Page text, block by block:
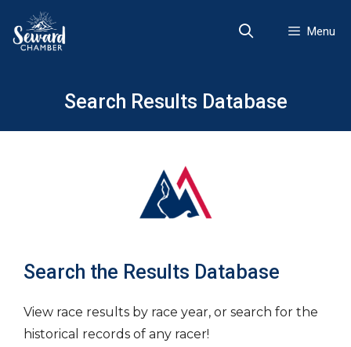
content
Menu
Search Results Database
Search the Results Database
View race results by race year, or search for the
historical records of any racer!